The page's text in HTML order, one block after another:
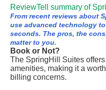
ReviewTell summary of
From recent reviews about
use advanced technology
seconds. The pros, the
matter to you.
Book or Not?
The SpringHill Suites
amenities, making it a
billing concerns.